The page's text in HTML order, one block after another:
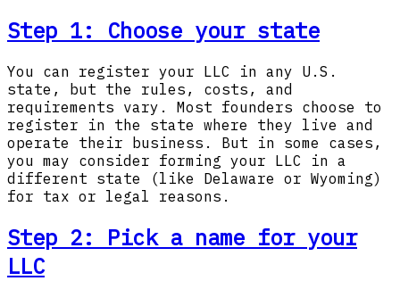
Step 1: Choose your state
You can register your LLC in any U.S.
state, but the rules, costs, and
requirements vary. Most founders choose to
register in the state where they live and
operate their business. But in some cases,
you may consider forming your LLC in a
different state (like Delaware or Wyoming)
for tax or legal reasons.
Step 2: Pick a name for your
LLC